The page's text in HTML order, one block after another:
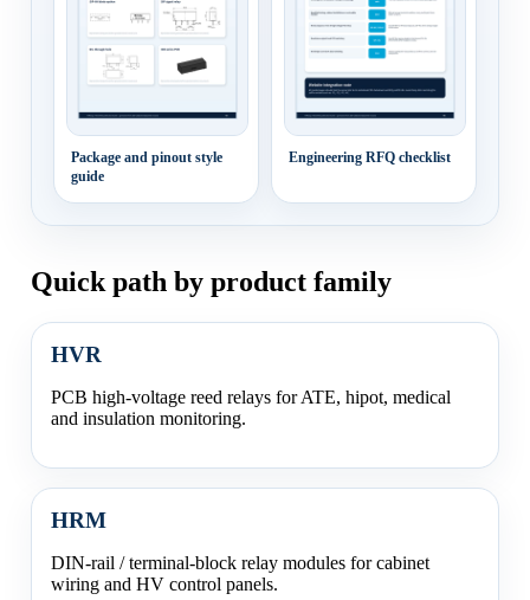
Package and pinout style
guide
Engineering RFQ checklist
Quick path by product family
HVR
PCB high-voltage reed relays for ATE, hipot, medical
and insulation monitoring.
HRM
DIN-rail / terminal-block relay modules for cabinet
wiring and HV control panels.